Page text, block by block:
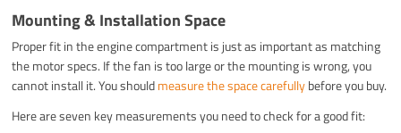
Mounting & Installation Space
Proper fit in the engine compartment is just as important as matching
the motor specs. If the fan is too large or the mounting is wrong, you
cannot install it. You shouldmeasure the space carefullybefore you buy.
Here are seven key measurements you need to check for a good fit: